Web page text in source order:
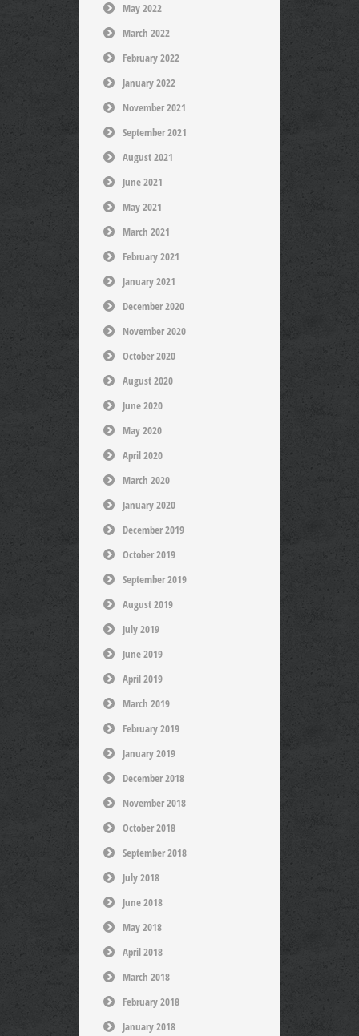
May 2022
March 2022
February 2022
January 2022
November 2021
September 2021
August 2021
June 2021
May 2021
March 2021
February 2021
January 2021
December 2020
November 2020
October 2020
August 2020
June 2020
May 2020
April 2020
March 2020
January 2020
December 2019
October 2019
September 2019
August 2019
July 2019
June 2019
April 2019
March 2019
February 2019
January 2019
December 2018
November 2018
October 2018
September 2018
July 2018
June 2018
May 2018
April 2018
March 2018
February 2018
January 2018